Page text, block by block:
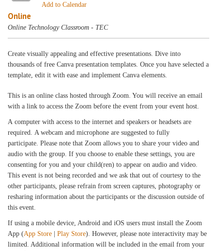
Add to Calendar
Online
Online Technology Classroom - TEC
Create visually appealing and effective presentations. Dive into
thousands of free Canva presentation templates. Once you have selected a
template, edit it with ease and implement Canva elements.
This is an online class hosted through Zoom. You will receive an email
with a link to access the Zoom before the event from your event host.
A computer with access to the internet and speakers or headsets are
required. A webcam and microphone are suggested to fully
participate. Please note that Zoom allows you to share your video and
audio with the group. If you choose to enable these settings, you are
consenting for you and your child(ren) to appear on audio and video.
This event is not being recorded and we ask that out of courtesy to the
other participants, please refrain from screen captures, photography or
resharing information about the participants or the discussion outside of
this event.
If using a mobile device, Android and iOS users must install the Zoom
App (App Store |Play Store). However, please note interactivity may be
limited. Additional information will be included in the email from your